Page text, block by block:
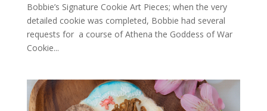
Bobbie’s Signature Cookie Art Pieces; when the very
detailed cookie was completed, Bobbie had several
requests for a course of Athena the Goddess of War
Cookie...